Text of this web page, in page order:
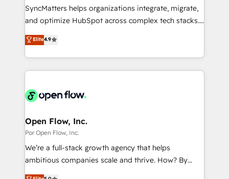
focus on growing B2B companies in the SME sector
such as manufacturing, SaaS, business services and
partner, we know how important user adoption is.
That's why we have developed a step-by-step
technology and people with each other. Together we
strive for optimal customer processes and
SyncMatters helps organizations integrate, migrate,
and optimize HubSpot across complex tech stacks.
From CRM data migrations to real-time integrations
and portal consolidations, we ensure clean, reliable
data across every system. Core Solutions: -
HubSpot CRM Data Migration - Custom HubSpot
Synchronization - HubSpot Portal Consolidation -
to HubSpot migrations - HubSpot and NetSuite or
ERP integrations - Multi-system data
synchronization - Fixing broken or unreliable
integrations Trusted by RevOps teams to manage
Elite4.9
Open Flow, Inc.
Por Open Flow, Inc.
We’re a full-stack growth agency that helps
ambitious companies scale and thrive. How? By
upgrading and streamlining every single revenue-